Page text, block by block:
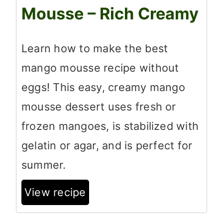
Mousse – Rich Creamy
Learn how to make the best
mango mousse recipe without
eggs! This easy, creamy mango
mousse dessert uses fresh or
frozen mangoes, is stabilized with
gelatin or agar, and is perfect for
summer.
View recipe